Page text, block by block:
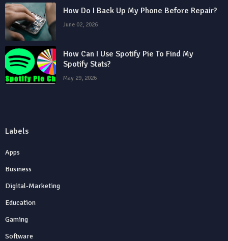
How Do I Back Up My Phone Before Repair?
June 02, 2026
How Can I Use Spotify Pie To Find My
Spotify Stats?
May 29, 2026
Labels
Apps
Business
Digital-Marketing
Education
Gaming
Software